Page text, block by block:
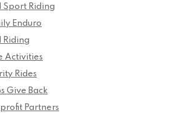
Sport Riding
Enduro
Riding
Activities
Rides
Give Back
Partners